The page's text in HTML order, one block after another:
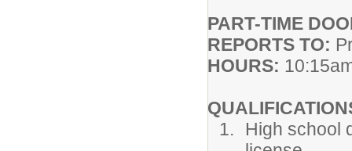
PART-TIME
REPORTS TO:
HOURS:
High school